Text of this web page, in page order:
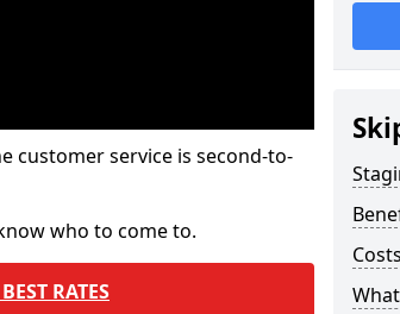
customer service is second-to-
who to come to.
RATES